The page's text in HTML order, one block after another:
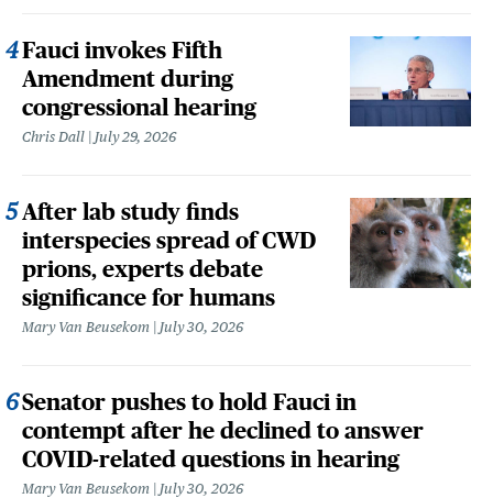
Fauci invokes Fifth
Amendment during
congressional hearing
Chris Dall July 29, 2026
After lab study finds
interspecies spread of CWD
prions, experts debate
significance for humans
Mary Van Beusekom July 30, 2026
Senator pushes to hold Fauci in
contempt after he declined to answer
COVID-related questions in hearing
Mary Van Beusekom July 30, 2026